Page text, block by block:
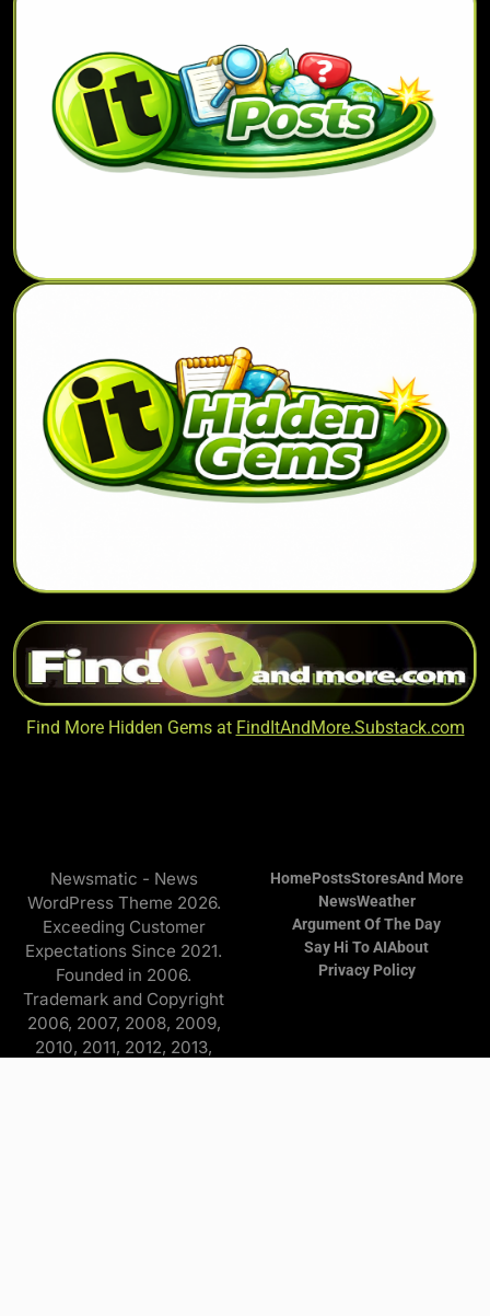
Find More Hidden Gems at FindItAndMore.Substack.com
Newsmatic - News
WordPress Theme 2026.
Exceeding Customer
Expectations Since 2021.
Founded in 2006.
Trademark and Copyright
2006, 2007, 2008, 2009,
2010, 2011, 2012, 2013,
HomePostsStoresAnd More
NewsWeather
Argument Of The Day
Say Hi To AIAbout
Privacy Policy